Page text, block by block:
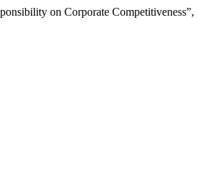
on Corporate Competitiveness”,